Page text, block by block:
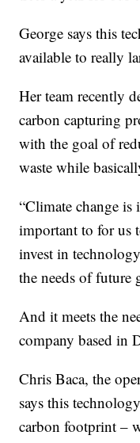
George says this
available to really
Her team recently
carbon capturing
with the goal of
waste while
“Climate change is
important to for us
invest in
the needs of future
And it meets the
company based in
Chris Baca, the
says this
carbon footprint –